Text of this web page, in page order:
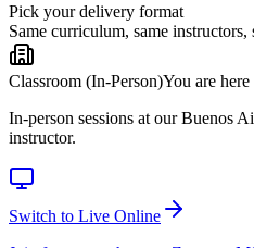
Pick your delivery format
Same curriculum, same instructors,
Classroom (In-Person)You are here
In-person sessions at our Buenos
instructor.
Switch to Live Online